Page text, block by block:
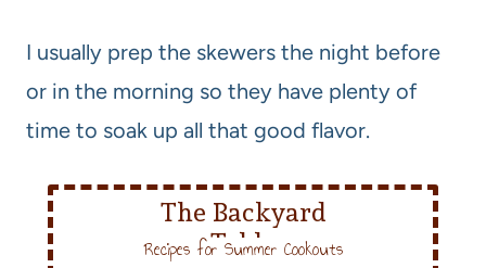
I usually prep the skewers the night before
or in the morning so they have plenty of
time to soak up all that good flavor.
The Backyard
Table
Recipes for Summer Cookouts